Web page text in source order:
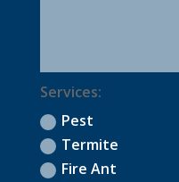
Services:
Pest
Termite
Fire Ant